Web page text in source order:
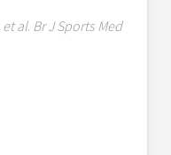
et al. Br J Sports Med